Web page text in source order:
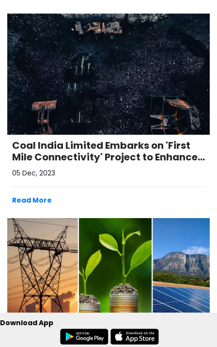
Download App
Coal India Limited Embarks on 'First
Mile Connectivity' Project to Enhance
Coal Transport Capacity
05 Dec, 2023
Read More